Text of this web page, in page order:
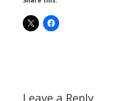
Leave a Reply